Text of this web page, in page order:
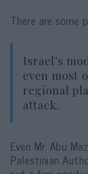
There are some
Israel’s
even most
regional
attack.
Even Mr. Abu
Palestinian